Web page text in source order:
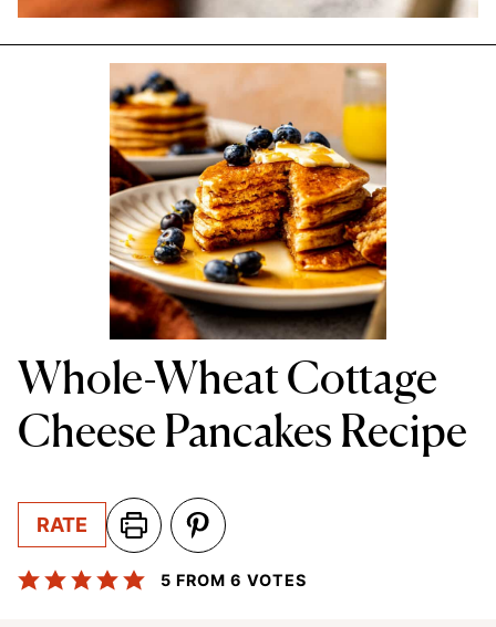
Whole-Wheat Cottage
Cheese Pancakes Recipe
RATE
5 FROM 6 VOTES